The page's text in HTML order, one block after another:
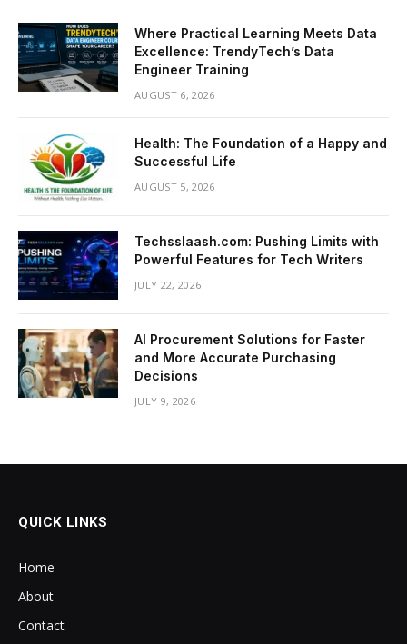
Where Practical Learning Meets Data
Excellence: TrendyTech’s Data
Engineer Training
AUGUST 6, 2026
Health: The Foundation of a Happy and
Successful Life
AUGUST 5, 2026
Techsslaash.com: Pushing Limits with
Powerful Features for Tech Writers
JULY 22, 2026
AI Procurement Solutions for Faster
and More Accurate Purchasing
Decisions
JULY 9, 2026
QUICK LINKS
Home
About
Contact